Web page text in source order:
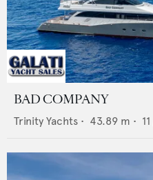
BAD COMPANY
Trinity Yachts • 43.89 m • 11